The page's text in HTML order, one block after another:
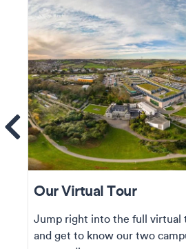
Our Virtual Tour
Jump right into the full virtual
and get to know our two